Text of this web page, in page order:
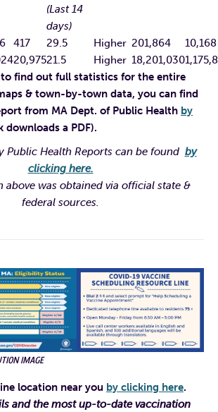
(Last 14
days)
417 29.5 Higher 201,864
10,168
20,97521.5 Higher 18,201,030
to find out full statistics for the entire
& town-by-town data, you can find
from MA Dept. of Public Health by
downloads a PDF).
Public Health Reports can be found by
clicking here.
was obtained via official state &
federal sources.
IMAGE
location near you by clicking here.
and the most up-to-date vaccination